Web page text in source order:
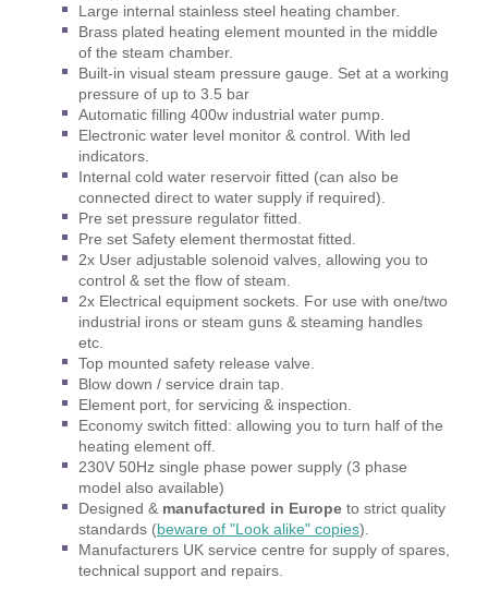
Large internal stainless steel heating chamber.
Brass plated heating element mounted in the middle
of the steam chamber.
Built-in visual steam pressure gauge. Set at a working
pressure of up to 3.5 bar
Automatic filling 400w industrial water pump.
Electronic water level monitor & control. With led
indicators.
Internal cold water reservoir fitted (can also be
connected direct to water supply if required).
Pre set pressure regulator fitted.
Pre set Safety element thermostat fitted.
2x User adjustable solenoid valves, allowing you to
control & set the flow of steam.
2x Electrical equipment sockets. For use with one/two
industrial irons or steam guns & steaming handles
etc.
Top mounted safety release valve.
Blow down / service drain tap.
Element port, for servicing & inspection.
Economy switch fitted: allowing you to turn half of the
heating element off.
230V 50Hz single phase power supply (3 phase
model also available)
Designed & manufactured in Europe to strict quality
standards (beware of "Look alike" copies).
Manufacturers UK service centre for supply of spares,
technical support and repairs.